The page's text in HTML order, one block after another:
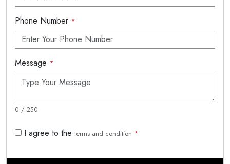
Phone Number *
Message *
0 / 250
I agree to the terms and condition *